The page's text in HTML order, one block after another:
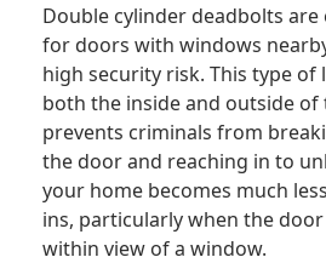
Double cylinder deadbolts
for doors with windows
high security risk. This type of
both the inside and outside of
prevents criminals from
the door and reaching in to
your home becomes much
ins, particularly when the
within view of a window.